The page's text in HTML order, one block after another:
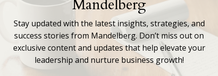
Mandelberg
Stay updated with the latest insights, strategies, and
success stories from Mandelberg. Don’t miss out on
exclusive content and updates that help elevate your
leadership and nurture business growth!